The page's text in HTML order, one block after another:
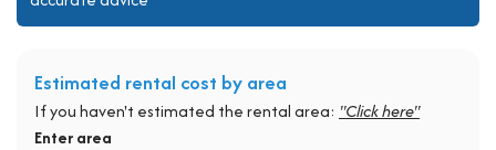
Estimated rental cost by area
If you haven't estimated the rental area: "Click here"
Enter area